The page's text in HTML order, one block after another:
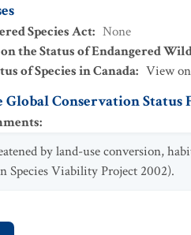
Species Act: None
the Status of Endangered
of Species in Canada: View on
Conservation Status
:
by land-use conversion,
Species Viability Project 2002).